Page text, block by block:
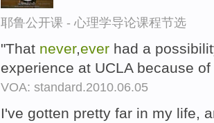
耶鲁公开课 - 心理学导论课程节选
"That never,ever had a
experience at UCLA because
VOA: standard.2010.06.05
I've gotten pretty far in my life,